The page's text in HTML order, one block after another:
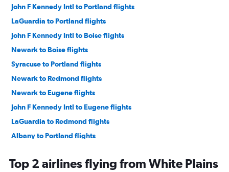
John F Kennedy Intl to Portland flights
LaGuardia to Portland flights
John F Kennedy Intl to Boise flights
Newark to Boise flights
Syracuse to Portland flights
Newark to Redmond flights
Newark to Eugene flights
John F Kennedy Intl to Eugene flights
LaGuardia to Redmond flights
Albany to Portland flights
Newark to Medford flights
Top 2 airlines flying from White Plains